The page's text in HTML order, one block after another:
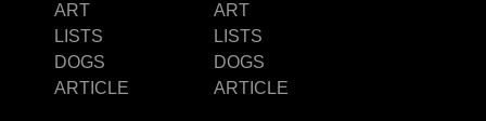
ART
LISTS
DOGS
ARTICLE
ART
LISTS
DOGS
ARTICLE